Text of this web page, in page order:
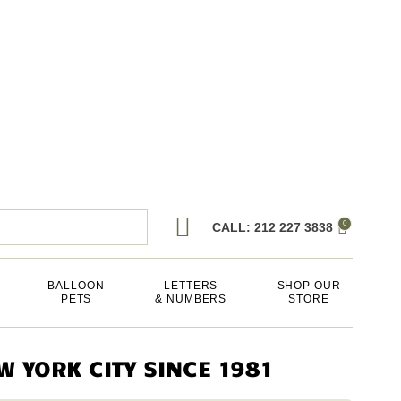
CALL: 212 227 3838 0
BALLOON
PETS
LETTERS
& NUMBERS
SHOP OUR
STORE
YORK CITY SINCE 1981